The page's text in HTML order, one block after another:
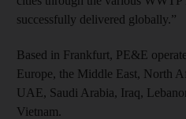
successfully delivered globally.”
Based in Frankfurt, PE&E
Europe, the Middle East, North
UAE, Saudi Arabia, Iraq,
Vietnam.